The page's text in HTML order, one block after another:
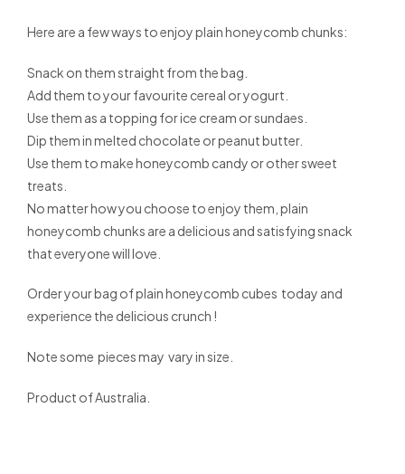
Here are a few ways to enjoy plain honeycomb chunks:
Snack on them straight from the bag.
Add them to your favourite cereal or yogurt.
Use them as a topping for ice cream or sundaes.
Dip them in melted chocolate or peanut butter.
Use them to make honeycomb candy or other sweet
treats.
No matter how you choose to enjoy them, plain
honeycomb chunks are a delicious and satisfying snack
that everyone will love.
Order your bag of plain honeycomb cubes today and
experience the delicious crunch !
Note some pieces may vary in size.
Product of Australia.